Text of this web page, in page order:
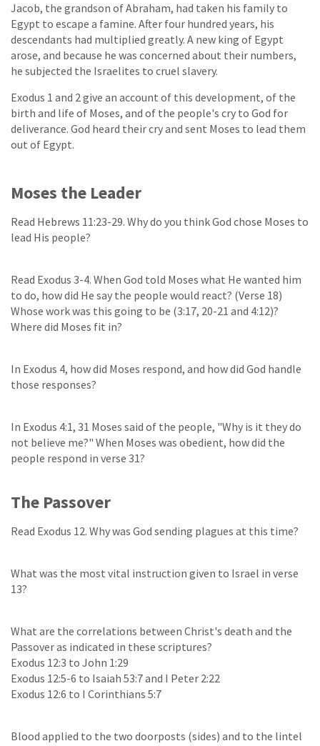
Jacob, the grandson of Abraham, had taken his family to
Egypt to escape a famine. After four hundred years, his
descendants had multiplied greatly. A new king of Egypt
arose, and because he was concerned about their numbers,
he subjected the Israelites to cruel slavery.
Exodus 1 and 2 give an account of this development, of the
birth and life of Moses, and of the people's cry to God for
deliverance. God heard their cry and sent Moses to lead them
out of Egypt.
Moses the Leader
Read Hebrews 11:23-29. Why do you think God chose Moses to
lead His people?
Read Exodus 3-4. When God told Moses what He wanted him
to do, how did He say the people would react? (Verse 18)
Whose work was this going to be (3:17, 20-21 and 4:12)?
Where did Moses fit in?
In Exodus 4, how did Moses respond, and how did God handle
those responses?
In Exodus 4:1, 31 Moses said of the people, "Why is it they do
not believe me?" When Moses was obedient, how did the
people respond in verse 31?
The Passover
Read Exodus 12. Why was God sending plagues at this time?
What was the most vital instruction given to Israel in verse
13?
What are the correlations between Christ's death and the
Passover as indicated in these scriptures?
Exodus 12:3 to John 1:29
Exodus 12:5-6 to Isaiah 53:7 and I Peter 2:22
Exodus 12:6 to I Corinthians 5:7
Blood applied to the two doorposts (sides) and to the lintel